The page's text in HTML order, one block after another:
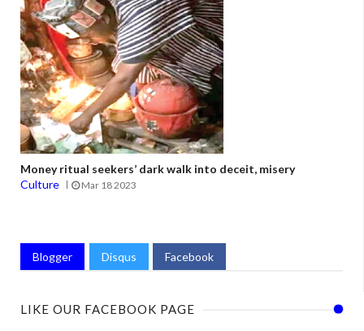
Money ritual seekers’ dark walk into deceit, misery
Culture
Mar 18 2023
Blogger Disqus Facebook
LIKE OUR FACEBOOK PAGE